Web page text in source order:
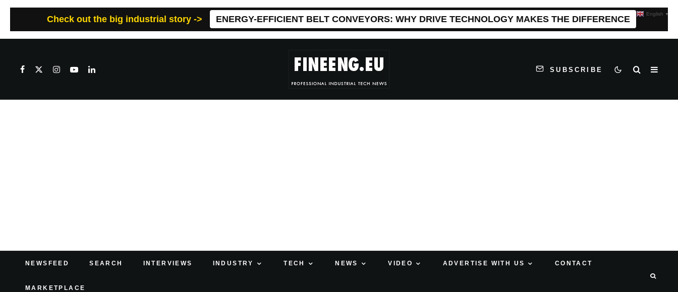
Check out the big industrial story -> ENERGY-EFFICIENT BELT CONVEYORS: WHY DRIVE TECHNOLOGY MAKES THE DIFFERENCE
SUBSCRIBE
NEWSFEED SEARCH INTERVIEWS INDUSTRY TECH NEWS VIDEO ADVERTISE WITH US CONTACT
MARKETPLACE
English ▼